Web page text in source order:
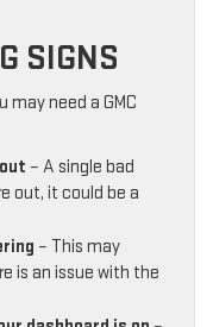
SIGNS
need a GMC
– A single bad
out, it could be a
– This may
is an issue with the